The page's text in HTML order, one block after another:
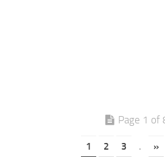
Page 1 of
1 2 3 . »